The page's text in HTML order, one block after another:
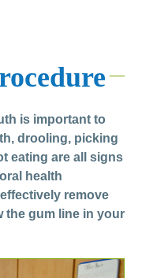
is important to
drooling, picking
eating are all signs
health
remove
the gum line in your